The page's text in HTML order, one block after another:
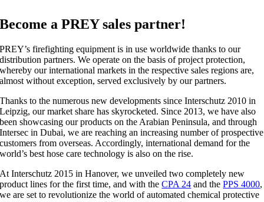
Become a PREY sales partner!
PREY’s firefighting equipment is in use worldwide thanks to our
distribution partners. We operate on the basis of project protection,
whereby our international markets in the respective sales regions are,
almost without exception, served exclusively by our partners.
Thanks to the numerous new developments since Interschutz 2010 in
Leipzig, our market share has skyrocketed. Since 2013, we have also
been showcasing our products on the Arabian Peninsula, and through
Intersec in Dubai, we are reaching an increasing number of prospective
customers from overseas. Accordingly, international demand for the
world’s best hose care technology is also on the rise.
At Interschutz 2015 in Hanover, we unveiled two completely new
product lines for the first time, and with theCPA 24 and thePPS 4000,
we are set to revolutionize the world of automated chemical protective